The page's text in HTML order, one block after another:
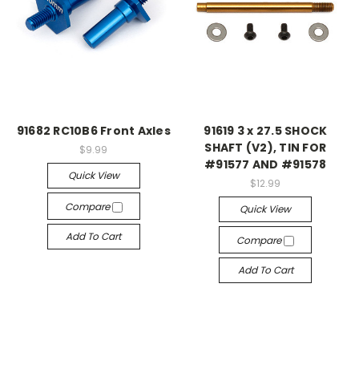
91682 RC10B6 Front Axles
$9.99
Quick View
Compare
Add To Cart
91619 3 x 27.5 SHOCK
SHAFT (V2), TIN FOR
#91577 AND #91578
$12.99
Quick View
Compare
Add To Cart